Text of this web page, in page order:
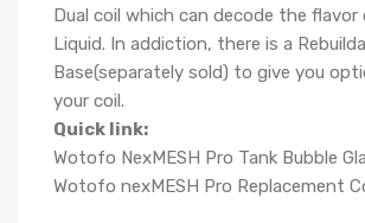
Dual coil which can decode the flavor
Liquid. In addiction, there is a
Base(separately sold) to give you
your coil.
Quick link:
Wotofo NexMESH Pro Tank Bubble
Wotofo nexMESH Pro Replacement